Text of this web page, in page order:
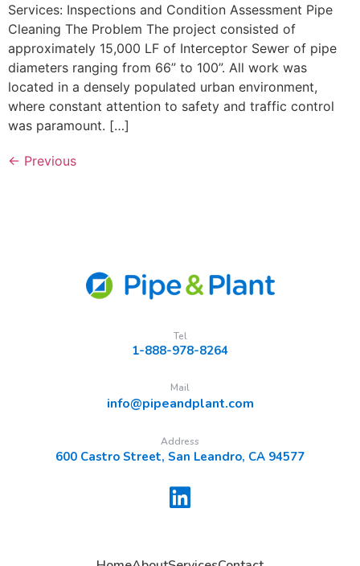
Services: Inspections and Condition Assessment Pipe
Cleaning The Problem The project consisted of
approximately 15,000 LF of Interceptor Sewer of pipe
diameters ranging from 66” to 100”. All work was
located in a densely populated urban environment,
where constant attention to safety and traffic control
was paramount. […]
← Previous
Tel
1-888-978-8264
Mail
info@pipeandplant.com
Address
600 Castro Street, San Leandro, CA 94577